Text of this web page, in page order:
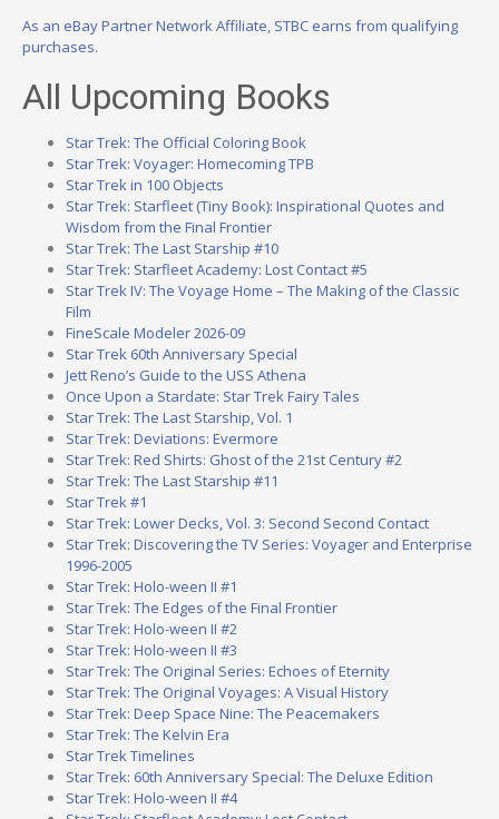
As an eBay Partner Network Affiliate, STBC earns from qualifying
purchases.
All Upcoming Books
Star Trek: The Official Coloring Book
Star Trek: Voyager: Homecoming TPB
Star Trek in 100 Objects
Star Trek: Starfleet (Tiny Book): Inspirational Quotes and
Wisdom from the Final Frontier
Star Trek: The Last Starship #10
Star Trek: Starfleet Academy: Lost Contact #5
Star Trek IV: The Voyage Home – The Making of the Classic
Film
FineScale Modeler 2026-09
Star Trek 60th Anniversary Special
Jett Reno’s Guide to the USS Athena
Once Upon a Stardate: Star Trek Fairy Tales
Star Trek: The Last Starship, Vol. 1
Star Trek: Deviations: Evermore
Star Trek: Red Shirts: Ghost of the 21st Century #2
Star Trek: The Last Starship #11
Star Trek #1
Star Trek: Lower Decks, Vol. 3: Second Second Contact
Star Trek: Discovering the TV Series: Voyager and Enterprise
1996-2005
Star Trek: Holo-ween II #1
Star Trek: The Edges of the Final Frontier
Star Trek: Holo-ween II #2
Star Trek: Holo-ween II #3
Star Trek: The Original Series: Echoes of Eternity
Star Trek: The Original Voyages: A Visual History
Star Trek: Deep Space Nine: The Peacemakers
Star Trek: The Kelvin Era
Star Trek Timelines
Star Trek: 60th Anniversary Special: The Deluxe Edition
Star Trek: Holo-ween II #4